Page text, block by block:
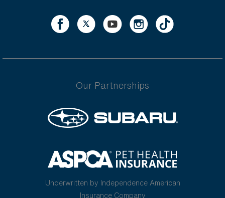
Our Partnerships
Underwritten by Independence American
Insurance Company